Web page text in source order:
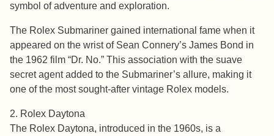
symbol of adventure and exploration.
The Rolex Submariner gained international fame when it
appeared on the wrist of Sean Connery’s James Bond in
the 1962 film “Dr. No.” This association with the suave
secret agent added to the Submariner’s allure, making it
one of the most sought-after vintage Rolex models.
2. Rolex Daytona
The Rolex Daytona, introduced in the 1960s, is a